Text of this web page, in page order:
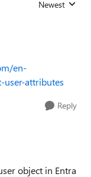
Replies sorted
Newest
en-
attributes
Reply
object in Entra